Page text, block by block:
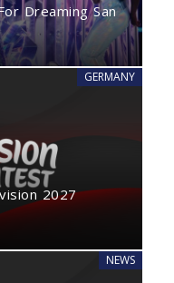
Dreaming San
GERMANY
2027
NEWS